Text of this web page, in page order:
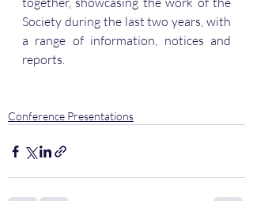
Society during the last two years, with
a range of information, notices and
reports.
Conference Presentations